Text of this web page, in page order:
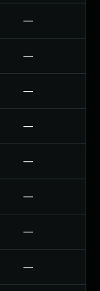
—
—
—
—
—
—
—
—